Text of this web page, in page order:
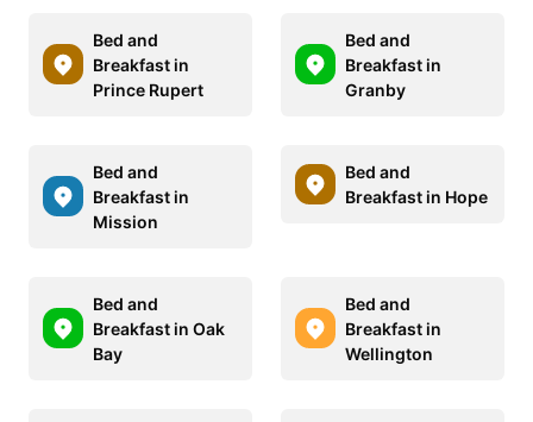
Bed and
Breakfast in
Prince Rupert
Bed and
Breakfast in
Granby
Bed and
Breakfast in
Mission
Bed and
Breakfast in Hope
Bed and
Breakfast in Oak
Bay
Bed and
Breakfast in
Wellington